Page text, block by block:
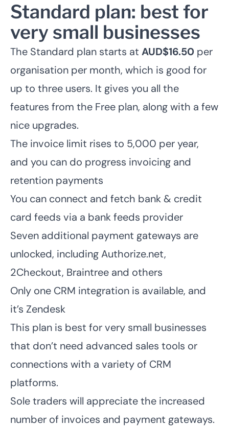
Standard plan: best for
very small businesses
The Standard plan starts at AUD$16.50 per
organisation per month, which is good for
up to three users. It gives you all the
features from the Free plan, along with a few
nice upgrades.
The invoice limit rises to 5,000 per year,
and you can do progress invoicing and
retention payments
You can connect and fetch bank & credit
card feeds via a bank feeds provider
Seven additional payment gateways are
unlocked, includingAuthorize.net,
2Checkout, Braintree and others
Only one CRM integration is available, and
it’s Zendesk
This plan is best for very small businesses
that don’t need advanced sales tools or
connections with a variety of CRM
platforms.
Sole traders will appreciate the increased
number of invoices and payment gateways.